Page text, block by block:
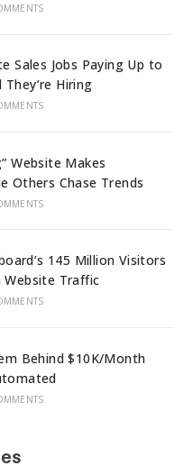
Sales Jobs Paying Up to
Hiring
Website Makes
Others Chase Trends
145 Million Visitors
Traffic
Behind $10K/Month